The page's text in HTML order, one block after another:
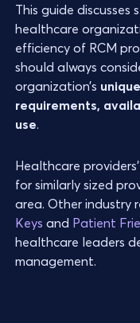
This guide discusses
healthcare
efficiency of RCM
should always
organization’s
requirements,
use.
Healthcare
for similarly sized
area. Other industry
Keys and Patient
healthcare leaders
management.